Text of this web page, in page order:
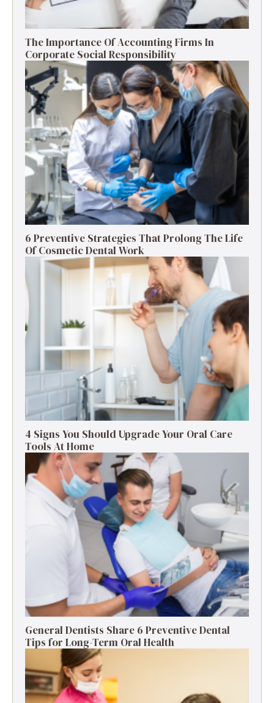
The Importance Of Accounting Firms In
Corporate Social Responsibility
6 Preventive Strategies That Prolong The Life
Of Cosmetic Dental Work
4 Signs You Should Upgrade Your Oral Care
Tools At Home
General Dentists Share 6 Preventive Dental
Tips for Long-Term Oral Health